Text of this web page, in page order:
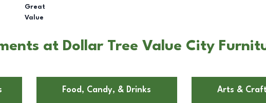
Great
Value
at Dollar Tree Value City
Food, Candy, & Drinks Arts &